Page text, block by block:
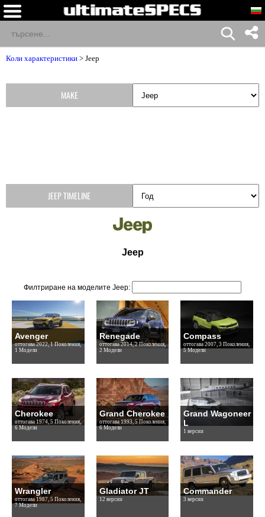
Коли характеристики > Jeep
Jeep
Филтриране на моделите Jeep:
Avenger
оттогава 2022, 1 Поколения,
1 Модели
Renegade
оттогава 2014, 2 Поколения,
2 Модели
Compass
оттогава 2007, 3 Поколения,
5 Модели
Cherokee
оттогава 1974, 5 Поколения,
6 Модели
Grand Cherokee
оттогава 1993, 5 Поколения,
6 Модели
Grand Wagoneer
L
1 версии
Wrangler
оттогава 1987, 5 Поколения,
7 Модели
Gladiator JT
12 версии
Commander
3 версии
MAKE
JEEP TIMELINE